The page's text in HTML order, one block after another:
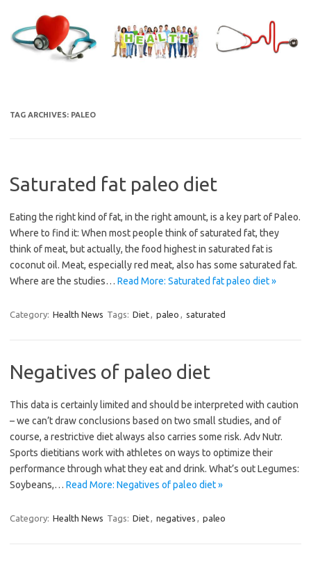
content
TAG ARCHIVES: PALEO
Saturated fat paleo diet
Eating the right kind of fat, in the right amount, is a key part of Paleo.
Where to find it: When most people think of saturated fat, they
think of meat, but actually, the food highest in saturated fat is
coconut oil. Meat, especially red meat, also has some saturated fat.
Where are the studies… Read More: Saturated fat paleo diet »
Category: Health News Tags: Diet, paleo , saturated
Negatives of paleo diet
This data is certainly limited and should be interpreted with caution
– we can’t draw conclusions based on two small studies, and of
course, a restrictive diet always also carries some risk. Adv Nutr.
Sports dietitians work with athletes on ways to optimize their
performance through what they eat and drink. What’s out Legumes:
Soybeans,… Read More: Negatives of paleo diet »
Category: Health News Tags: Diet, negatives , paleo